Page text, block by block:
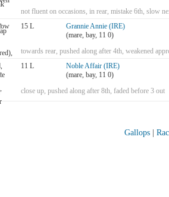
not fluent on occasions, in rear, mistake 6th, slow
15 L
Grannie Annie (IRE)
(mare, bay, 11 0)
towards rear, pushed along after 4th, weakened
11 L
Noble Affair (IRE)
(mare, bay, 11 0)
close up, pushed along after 8th, faded before 3 out
Gallops|